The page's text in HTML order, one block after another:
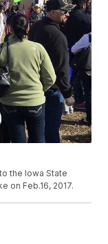
the Iowa State
on Feb.16, 2017.